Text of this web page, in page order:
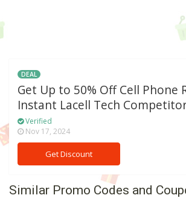
DEAL
Get Up to 50% Off Cell Phone
Instant Lacell Tech
Verified
Nov 17, 2024
Get Discount
Similar Promo Codes and